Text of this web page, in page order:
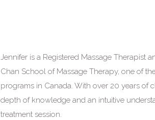
Jennifer is a Registered Massage Therapist
Chan School of Massage Therapy, one of
programs in Canada. With over 20 years of
depth of knowledge and an intuitive
treatment session.